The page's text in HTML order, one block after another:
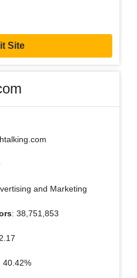
Site
and Marketing
: 38,751,853
40.42%